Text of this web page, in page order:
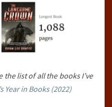
the list of all the books I’ve
Year in Books (2022)